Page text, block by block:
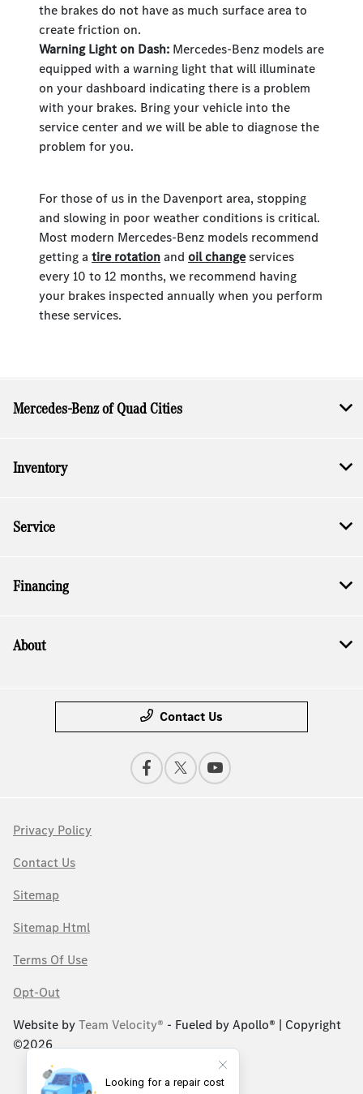
the brakes do not have as much surface area to
create friction on.
Warning Light on Dash: Mercedes-Benz models are
equipped with a warning light that will illuminate
on your dashboard indicating there is a problem
with your brakes. Bring your vehicle into the
service center and we will be able to diagnose the
problem for you.
For those of us in the Davenport area, stopping
and slowing in poor weather conditions is critical.
Most modern Mercedes-Benz models recommend
getting a tire rotationand oil changeservices
every 10 to 12 months, we recommend having
your brakes inspected annually when you perform
these services.
Mercedes-Benz of Quad Cities
Inventory
Service
Financing
About
Contact Us
Privacy Policy
Contact Us
Sitemap
Sitemap Html
Terms Of Use
Opt-Out
Website byTeam Velocity® - Fueled by Apollo® | Copyright
©2026